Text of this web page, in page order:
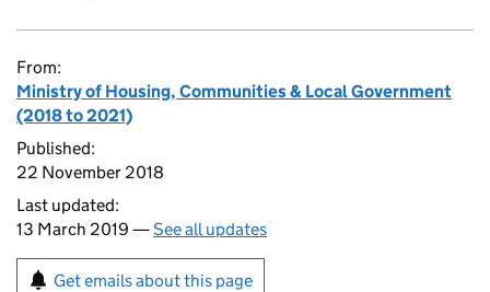
From:
Ministry of Housing, Communities & Local Government
(2018 to 2021)
Published:
22 November 2018
Last updated:
13 March 2019 —See all updates
Get emails about this page